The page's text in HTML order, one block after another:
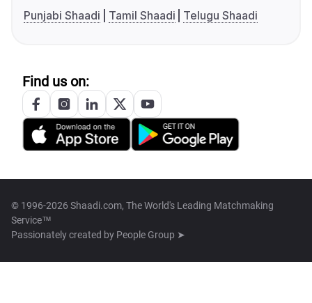
Punjabi Shaadi
Tamil Shaadi Telugu Shaadi
Find us on:
© 1996-2026 Shaadi.com, The World's Leading Matchmaking
Service™
Passionately created by People Group ➤